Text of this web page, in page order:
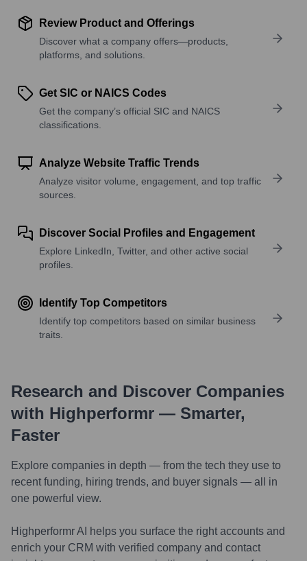
Review Product and Offerings
Discover what a company offers—products,
platforms, and solutions.
Get SIC or NAICS Codes
Get the company’s official SIC and NAICS
classifications.
Analyze Website Traffic Trends
Analyze visitor volume, engagement, and top traffic
sources.
Discover Social Profiles and Engagement
Explore LinkedIn, Twitter, and other active social
profiles.
Identify Top Competitors
Identify top competitors based on similar business
traits.
Research and Discover Companies
with Highperformr — Smarter,
Faster
Explore companies in depth — from the tech they use to
recent funding, hiring trends, and buyer signals — all in
one powerful view.
Highperformr AI helps you surface the right accounts and
enrich your CRM with verified company and contact